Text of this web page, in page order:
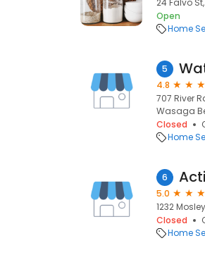
24 Falvo
Open
Home
5
4.8
707 River
Wasaga
Closed
Home
6
5.0
1232
Closed
Home